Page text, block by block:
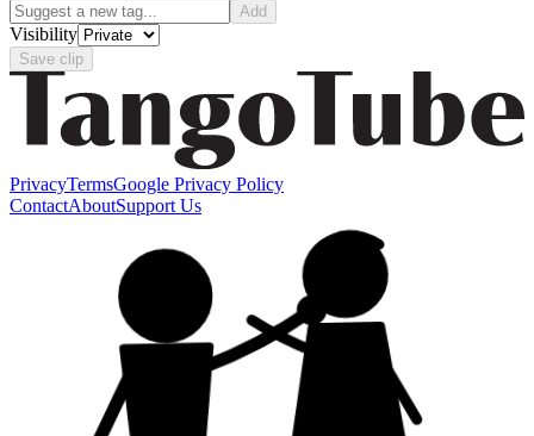
Add
Visibility
Save clip
PrivacyTermsGoogle Privacy Policy
ContactAboutSupport Us